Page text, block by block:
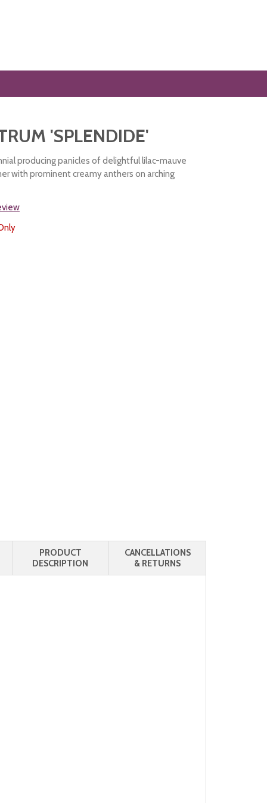
'SPLENDIDE'
producing panicles of delightful lilac-mauve
with prominent creamy anthers on arching
PRODUCT
DESCRIPTION
CANCELLATIONS
& RETURNS